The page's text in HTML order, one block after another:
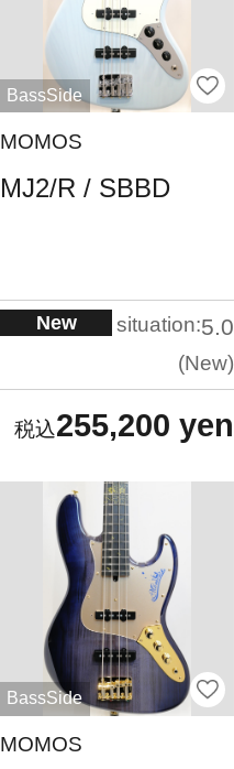
BassSide
MOMOS
MJ2/R / SBBD
New situation:5.0
New
255,200 yen
BassSide
MOMOS